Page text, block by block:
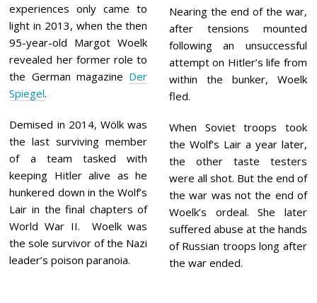
experiences only came to
light in 2013, when the then
95-year-old Margot Woelk
revealed her former role to
the German magazine Der
Spiegel.
Demised in 2014, Wölk was
the last surviving member
of a team tasked with
keeping Hitler alive as he
hunkered down in the Wolf’s
Lair in the final chapters of
World War II. Woelk was
the sole survivor of the Nazi
leader’s poison paranoia.
Nearing the end of the war,
after tensions mounted
following an unsuccessful
attempt on Hitler’s life from
within the bunker, Woelk
fled.
When Soviet troops took
the Wolf’s Lair a year later,
the other taste testers
were all shot. But the end of
the war was not the end of
Woelk’s ordeal. She later
suffered abuse at the hands
of Russian troops long after
the war ended.